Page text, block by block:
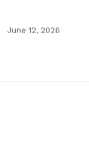
June 12, 2026